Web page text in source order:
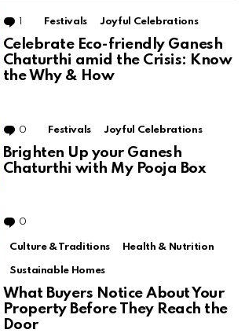
1 Comment
Festivals Joyful Celebrations
Celebrate Eco-friendly Ganesh
Chaturthi amid the Crisis: Know
the Why & How
0 Comments
Festivals Joyful Celebrations
Brighten Up your Ganesh
Chaturthi with My Pooja Box
0
Culture & Traditions Health & Nutrition
Sustainable Homes
What Buyers Notice About Your
Property Before They Reach the
Door